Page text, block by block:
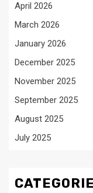
April 2026
March 2026
January 2026
December 2025
November 2025
September 2025
August 2025
July 2025